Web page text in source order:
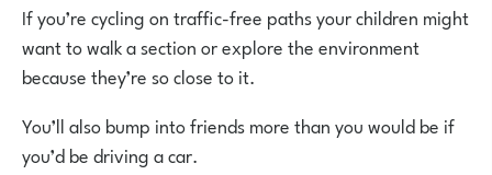
If you’re cycling on traffic-free paths your children might
want to walk a section or explore the environment
because they’re so close to it.
You’ll also bump into friends more than you would be if
you’d be driving a car.